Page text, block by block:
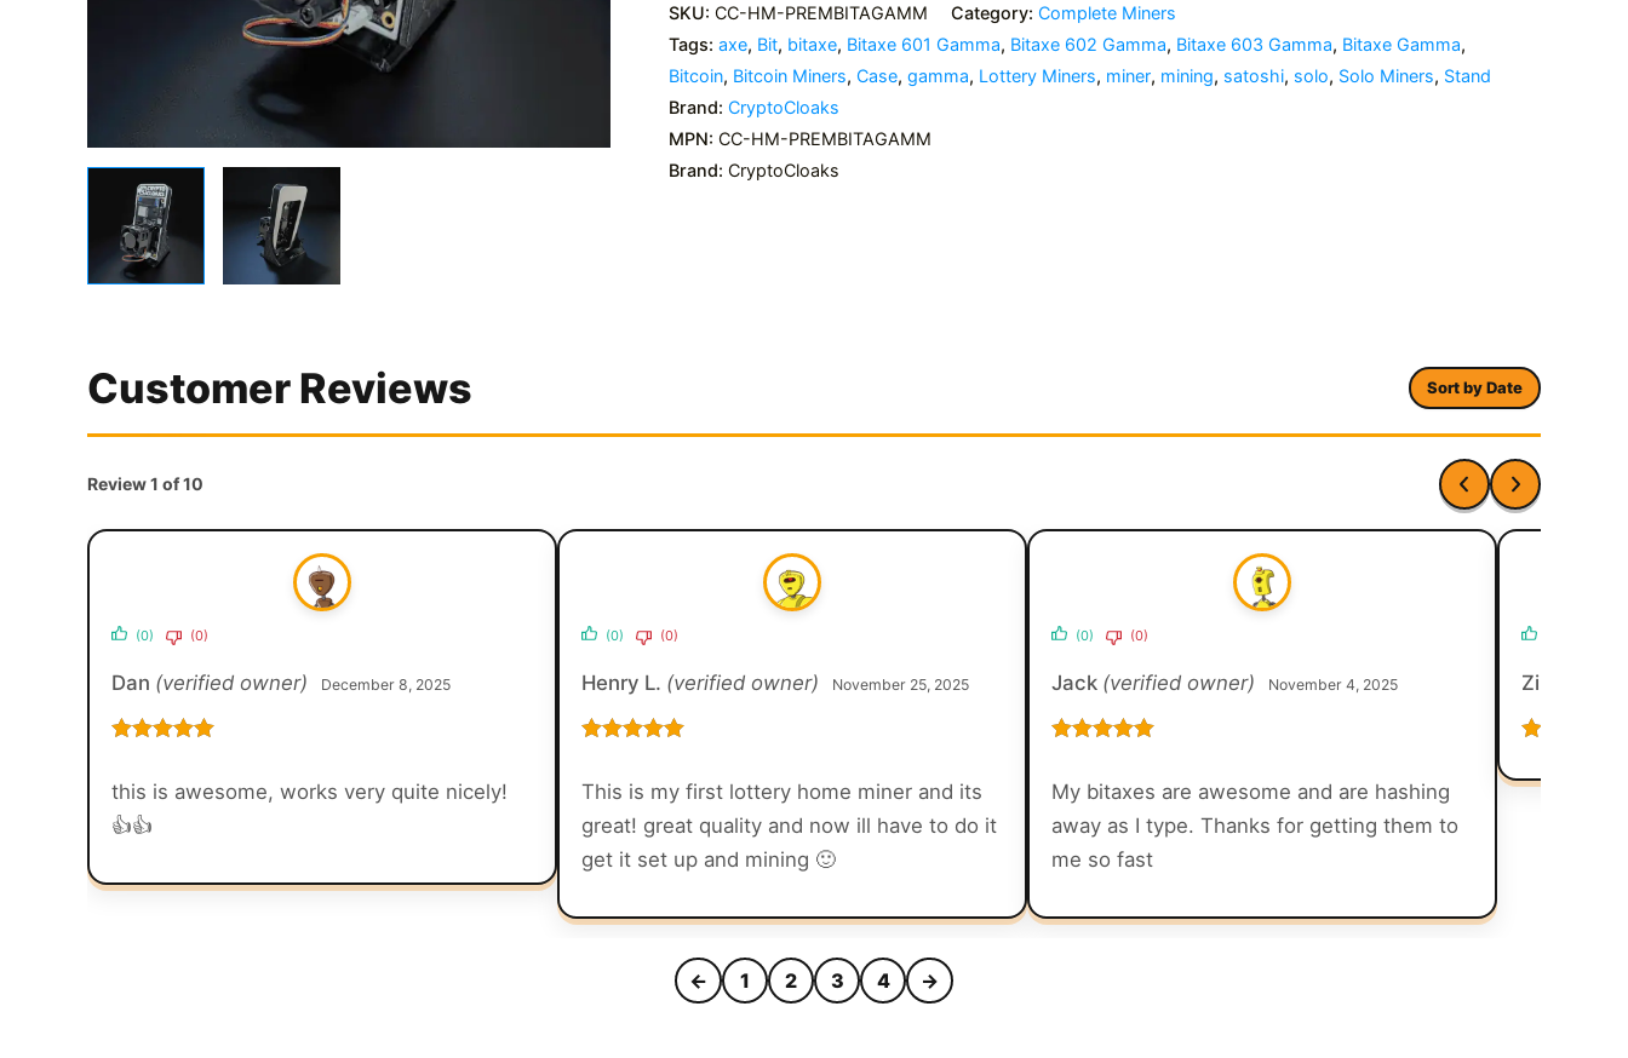
SKU: CC-HM-PREMBITAGAMM Category: Complete Miners
Tags: axe, Bit, bitaxe, Bitaxe 601 Gamma, Bitaxe 602 Gamma, Bitaxe 603 Gamma, Bitaxe Gamma,
Bitcoin, Bitcoin Miners, Case, gamma, Lottery Miners, miner, mining, satoshi, solo, Solo Miners, Stand
Brand: CryptoCloaks
MPN: CC-HM-PREMBITAGAMM
Brand: CryptoCloaks
Customer Reviews Sort by Date
Review 1 of 10
Dan (verified owner) December 8, 2025
this is awesome, works very quite nicely!
👍👍
(0) (0)
Henry L. (verified owner) November 25, 2025
This is my first lottery home miner and its
great! great quality and now ill have to do it
get it set up and mining 🙂
(0) (0)
Jack (verified owner) November 4, 2025
My bitaxes are awesome and are hashing
away as I type. Thanks for getting them to
me so fast
(0) (0)
of 5
Zirah
← 1 2 3 4 →